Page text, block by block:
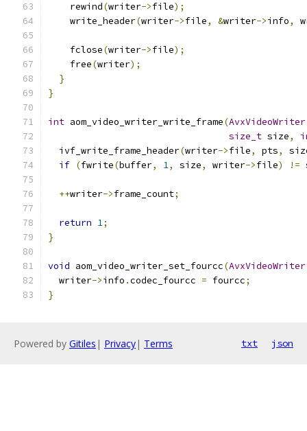
    rewind
(writer->file);
    write_header
(writer->file, &writer->info,
    fclose
(writer->file);
    free
(writer);
}
}
int aom_video_writer_write_frame(AvxVideoWriter
size_t size,
  ivf_write_frame_header
(writer->file, pts,
if (fwrite(buffer, 1, size, writer->file) !=
++writer->frame_count;
return 1;
}
void aom_video_writer_set_fourcc(AvxVideoWriter
  writer
->info .codec_fourcc = fourcc;
}
Powered by Gitiles | Privacy| Terms txt json